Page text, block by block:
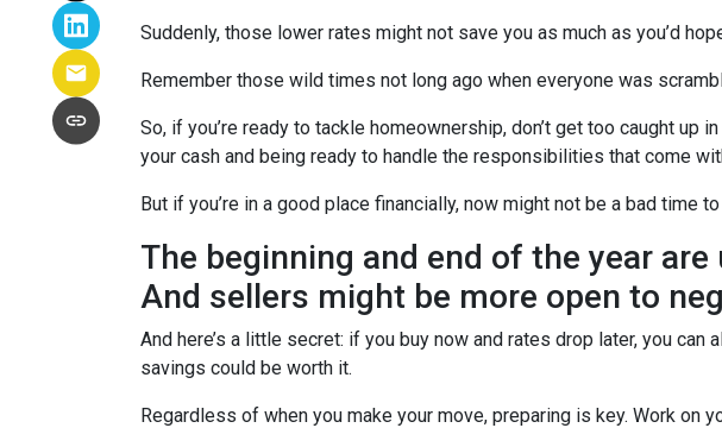
Suddenly, those lower rates might not save you as much as you’d
Remember those wild times not long ago when everyone was
So, if you’re ready to tackle homeownership, don’t get too caught up
your cash and being ready to handle the responsibilities that come
But if you’re in a good place financially, now might not be a bad time
The beginning and end of the year
And sellers might be more open to
And here’s a little secret: if you buy now and rates drop later, you
savings could be worth it.
Regardless of when you make your move, preparing is key. Work